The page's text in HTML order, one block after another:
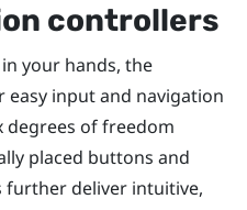
controllers
your hands, the
input and navigation
degrees of freedom
placed buttons and
further deliver intuitive,